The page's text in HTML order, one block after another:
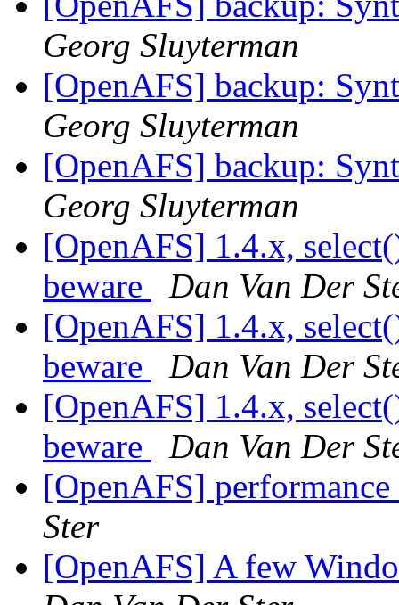
Georg Sluyterman
[OpenAFS] backup:
Georg Sluyterman
[OpenAFS] backup:
Georg Sluyterman
[OpenAFS] 1.4.x,
beware
Dan Van Der
[OpenAFS] 1.4.x,
beware
Dan Van Der
[OpenAFS] 1.4.x,
beware
Dan Van Der
[OpenAFS]
Ster
[OpenAFS] A few